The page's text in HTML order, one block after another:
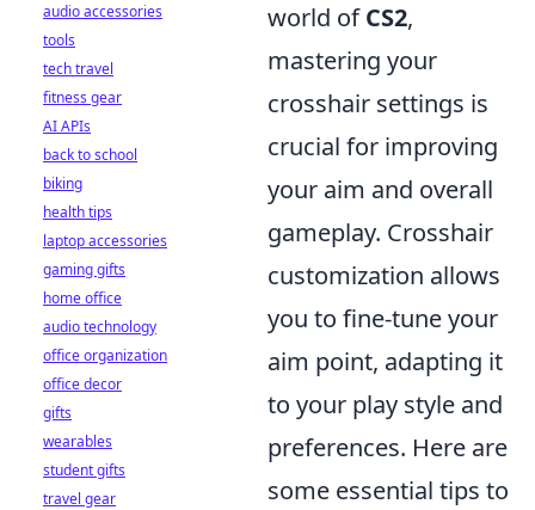
world ofCS2,
mastering your
crosshair settings is
crucial for improving
your aim and overall
gameplay. Crosshair
customization allows
you to fine-tune your
aim point, adapting it
to your play style and
preferences. Here are
some essential tips to
audio accessories
tools
tech travel
fitness gear
AI APIs
back to school
biking
health tips
laptop accessories
gaming gifts
home office
audio technology
office organization
office decor
gifts
wearables
student gifts
travel gear